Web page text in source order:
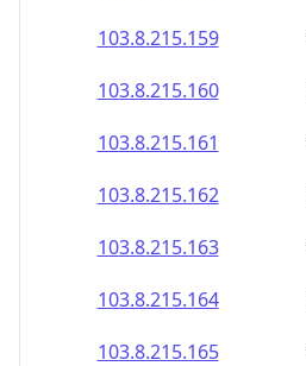
103.8.215.159
103.8.215.160
103.8.215.161
103.8.215.162
103.8.215.163
103.8.215.164
103.8.215.165